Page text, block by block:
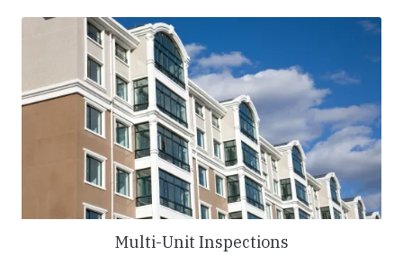
Multi-Unit Inspections